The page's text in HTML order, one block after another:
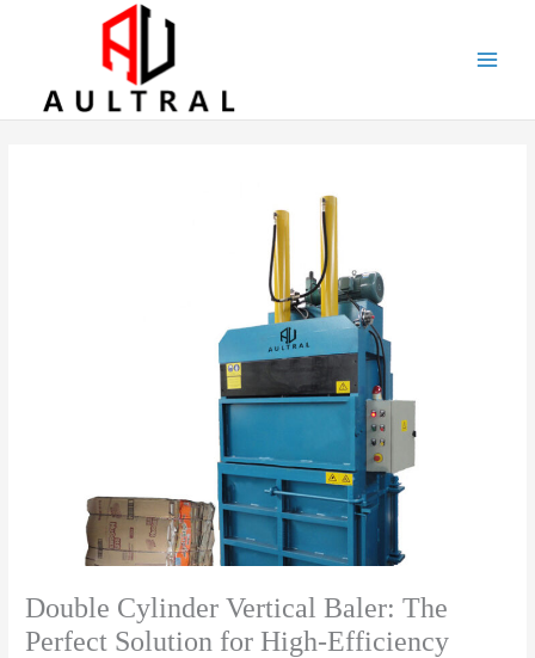
Double Cylinder Vertical Baler: The
Perfect Solution for High-Efficiency